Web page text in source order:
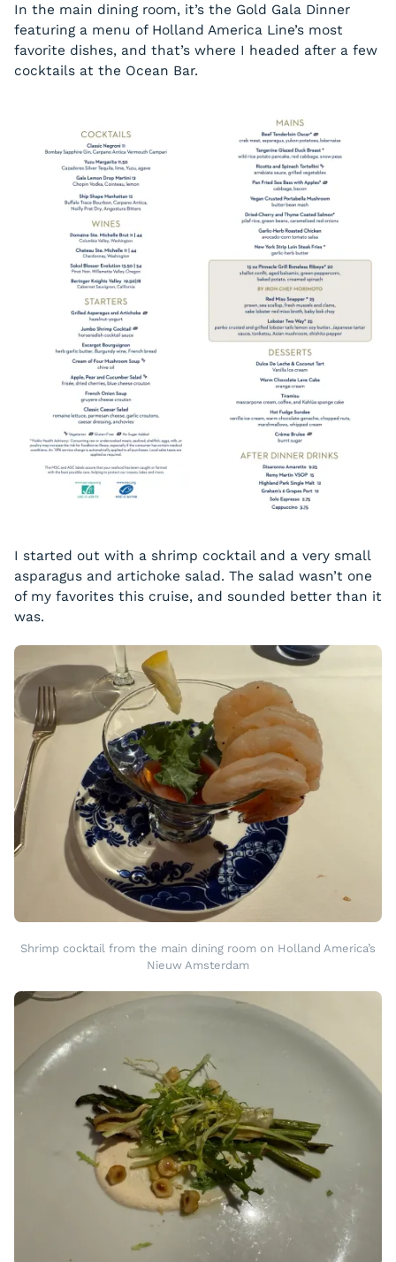
In the main dining room, it’s the Gold Gala Dinner
featuring a menu of Holland America Line’s most
favorite dishes, and that’s where I headed after a few
cocktails at the Ocean Bar.
I started out with a shrimp cocktail and a very small
asparagus and artichoke salad. The salad wasn’t one
of my favorites this cruise, and sounded better than it
was.
Shrimp cocktail from the main dining room on Holland America’s
Nieuw Amsterdam